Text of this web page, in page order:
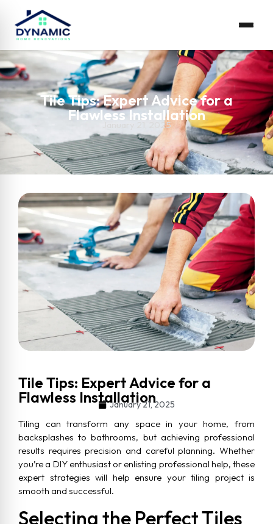
Tile Tips: Expert Advice for a
Flawless Installation
January 21, 2025
Tile Tips: Expert Advice for a
Flawless Installation
January 21, 2025
Tiling can transform any space in your home, from
backsplashes to bathrooms, but achieving professional
results requires precision and careful planning. Whether
you’re a DIY enthusiast or enlisting professional help, these
expert strategies will help ensure your tiling project is
smooth and successful.
Selecting the Perfect Tiles